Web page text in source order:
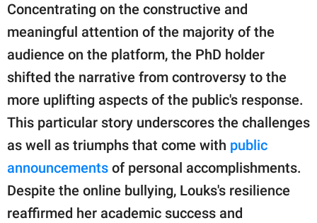
Concentrating on the constructive and
meaningful attention of the majority of the
audience on the platform, the PhD holder
shifted the narrative from controversy to the
more uplifting aspects of the public's response.
This particular story underscores the challenges
as well as triumphs that come with public
announcements of personal accomplishments.
Despite the online bullying, Louks's resilience
reaffirmed her academic success and